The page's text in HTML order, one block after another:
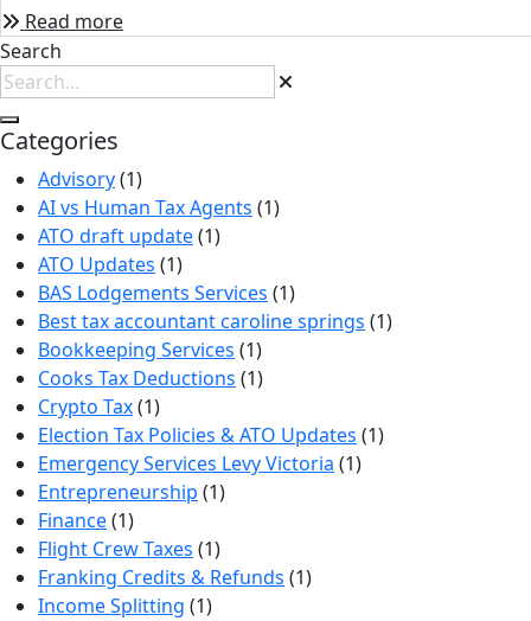
Read more
Search
Categories
Advisory(1)
AI vs Human Tax Agents (1)
ATO draft update(1)
ATO Updates (1)
BAS Lodgements Services (1)
Best tax accountant caroline springs (1)
Bookkeeping Services (1)
Cooks Tax Deductions (1)
Crypto Tax(1)
Election Tax Policies & ATO Updates (1)
Emergency Services Levy Victoria (1)
Entrepreneurship (1)
Finance(1)
Flight Crew Taxes (1)
Franking Credits & Refunds (1)
Income Splitting (1)